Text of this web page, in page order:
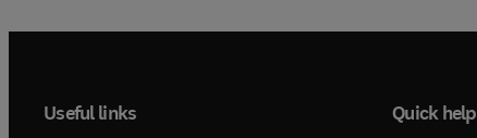
Useful links Quick help